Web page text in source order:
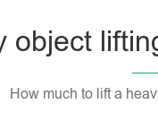
object
How much to lift a